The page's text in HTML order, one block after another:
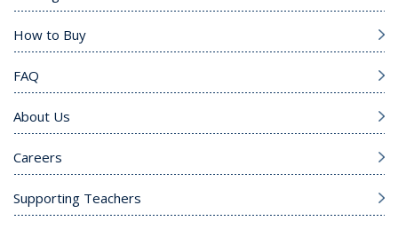
How to Buy
FAQ
About Us
Careers
Supporting Teachers